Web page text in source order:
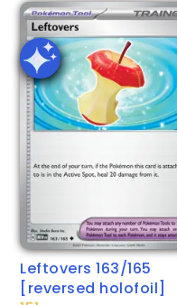
Leftovers 163/165
[reversed holofoil]